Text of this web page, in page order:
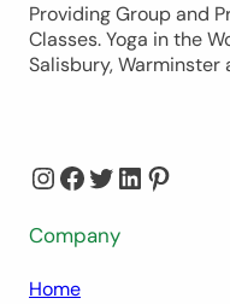
Providing Group and
Classes. Yoga in the
Salisbury, Warminster
InstagramFacebook Twitter LinkedIn Pinterest
Company
Home